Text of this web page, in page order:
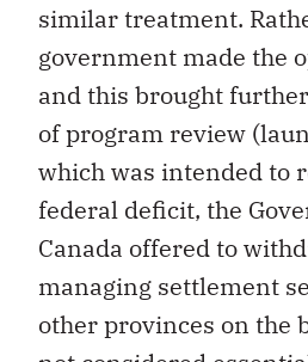
similar treatment.
government made the
and this brought
of program review
which was intended to
federal deficit, the
Canada offered to
managing settlement
other provinces on the